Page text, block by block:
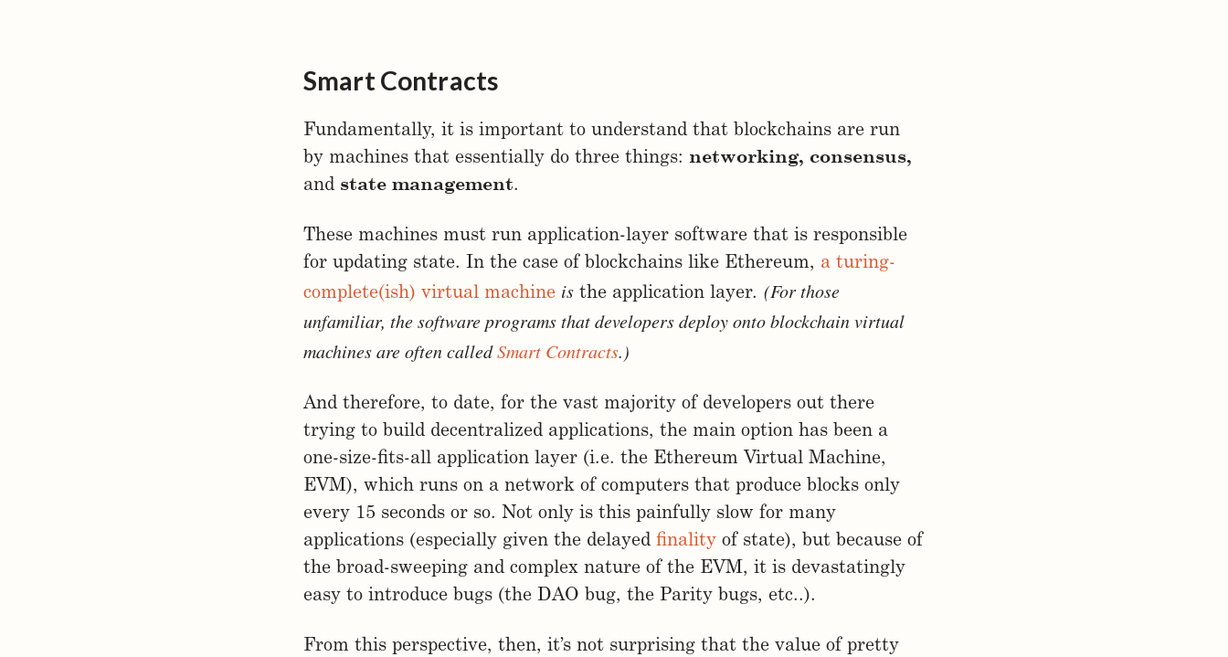
Smart Contracts
Fundamentally, it is important to understand that blockchains are run
by machines that essentially do three things: networking, consensus,
and state management.
These machines must run application-layer software that is responsible
for updating state. In the case of blockchains like Ethereum, a turing-
complete(ish) virtual machine is the application layer. (For those
unfamiliar, the software programs that developers deploy onto blockchain virtual
machines are often calledSmart Contracts.)
And therefore, to date, for the vast majority of developers out there
trying to build decentralized applications, the main option has been a
one-size-fits-all application layer (i.e. the Ethereum Virtual Machine,
EVM), which runs on a network of computers that produce blocks only
every 15 seconds or so. Not only is this painfully slow for many
applications (especially given the delayed finality of state), but because of
the broad-sweeping and complex nature of the EVM, it is devastatingly
easy to introduce bugs (the DAO bug, the Parity bugs, etc..).
From this perspective, then, it’s not surprising that the value of pretty